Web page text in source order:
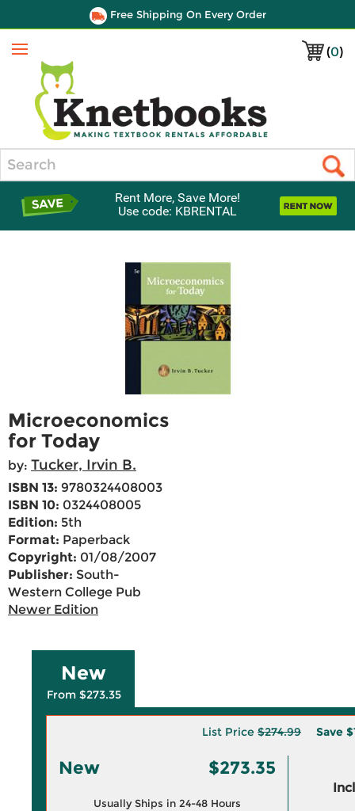
Free Shipping On Every Order
(0)
Menu
Rent More, Save More!
Use code: KBRENTAL
Microeconomics
for Today
by: Tucker, Irvin B.
ISBN 13: 9780324408003
ISBN 10: 0324408005
Edition: 5th
Format: Paperback
Copyright: 01/08/2007
Publisher: South-
Western College Pub
Newer Edition
New
From $273.35
List Price $274.99 Save
New $273.35
Usually Ships in 24-48 Hours